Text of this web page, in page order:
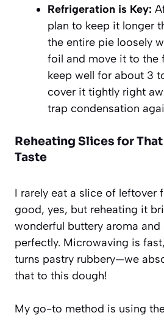
Refrigeration is Key:
plan to keep it longer
the entire pie loosely
foil and move it to the
keep well for about 3
cover it tightly right
trap condensation
Reheating Slices for
Taste
I rarely eat a slice of leftover
good, yes, but reheating it
wonderful buttery aroma
perfectly. Microwaving is
turns pastry rubbery—we
that to this dough!
My go-to method is using